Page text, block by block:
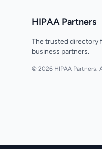
HIPAA Partners
The trusted directory
business partners.
© 2026 HIPAA Partners.